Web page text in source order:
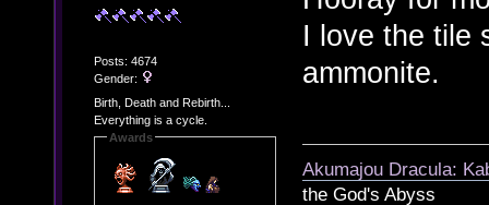
Posts: 4674
Gender:
Birth, Death and Rebirth...
Everything is a cycle.
Awards
I love the tile
ammonite.
Akumajou Dracula:
the God's Abyss